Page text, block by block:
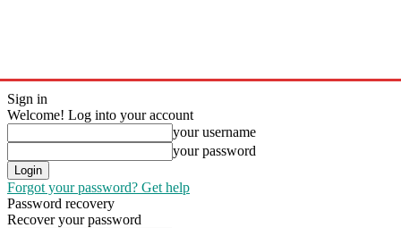
Sign in
Welcome! Log into your account
your username
your password
Forgot your password? Get help
Password recovery
Recover your password